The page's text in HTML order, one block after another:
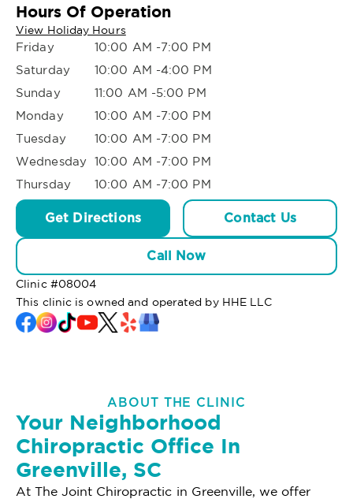
Hours Of Operation
View Holiday Hours
Friday
10:00 AM -7:00 PM
Saturday
10:00 AM -4:00 PM
Sunday
11:00 AM -5:00 PM
Monday
10:00 AM -7:00 PM
Tuesday
10:00 AM -7:00 PM
Wednesday 10:00 AM -7:00 PM
Thursday
10:00 AM -7:00 PM
Get Directions Contact Us
Call Now
Clinic #08004
This clinic is owned and operated by HHE LLC
ABOUT THE CLINIC
Your Neighborhood
Chiropractic Office In
Greenville, SC
At The Joint Chiropractic in Greenville, we offer